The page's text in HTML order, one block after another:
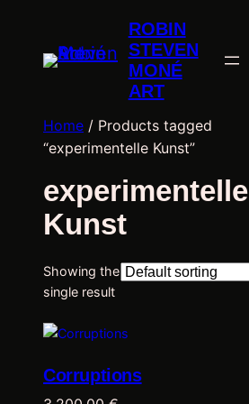
ROBIN
STEVEN
MONÉ
ART
Home / Products tagged
“experimentelle Kunst”
experimentelle
Kunst
Showing the
single result
Corruptions